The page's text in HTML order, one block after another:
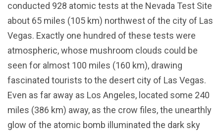
conducted 928 atomic tests at the Nevada Test Site
about 65 miles (105 km) northwest of the city of Las
Vegas. Exactly one hundred of these tests were
atmospheric, whose mushroom clouds could be
seen for almost 100 miles (160 km), drawing
fascinated tourists to the desert city of Las Vegas.
Even as far away as Los Angeles, located some 240
miles (386 km) away, as the crow files, the unearthly
glow of the atomic bomb illuminated the dark sky